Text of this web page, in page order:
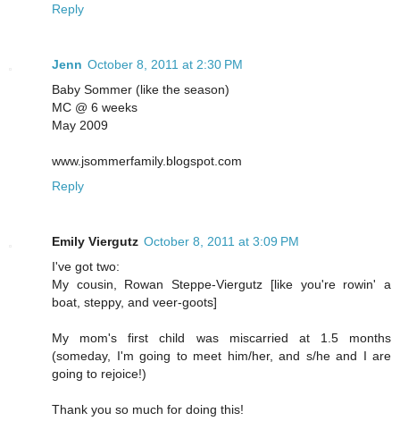
Reply
Jenn October 8, 2011 at 2:30 PM
Baby Sommer (like the season)
MC @ 6 weeks
May 2009
www.jsommerfamily.blogspot.com
Reply
Emily Viergutz October 8, 2011 at 3:09 PM
I've got two:
My cousin, Rowan Steppe-Viergutz [like you're rowin' a
boat, steppy, and veer-goots]
My mom's first child was miscarried at 1.5 months
(someday, I'm going to meet him/her, and s/he and I are
going to rejoice!)
Thank you so much for doing this!